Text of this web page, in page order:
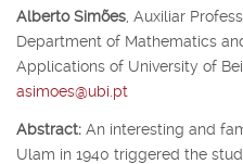
Alberto Simões, Auxiliar
Department of Mathematics
Applications of University of
asimoes@ubi.pt
Abstract: An interesting and
Ulam in 1940 triggered the